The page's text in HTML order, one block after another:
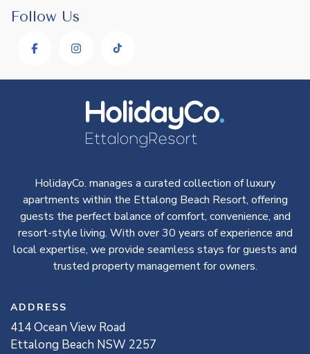
Follow Us
HolidayCo. manages a curated collection of luxury
apartments within the Ettalong Beach Resort, offering
guests the perfect balance of comfort, convenience, and
resort-style living. With over 30 years of experience and
local expertise, we provide seamless stays for guests and
trusted property management for owners.
ADDRESS
414Ocean View Road
Ettalong Beach NSW 2257